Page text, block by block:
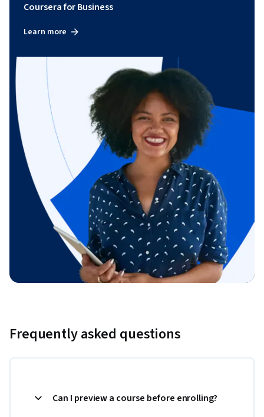
Coursera for Business
Learn more
Frequently asked questions
Can I preview a course before enrolling?